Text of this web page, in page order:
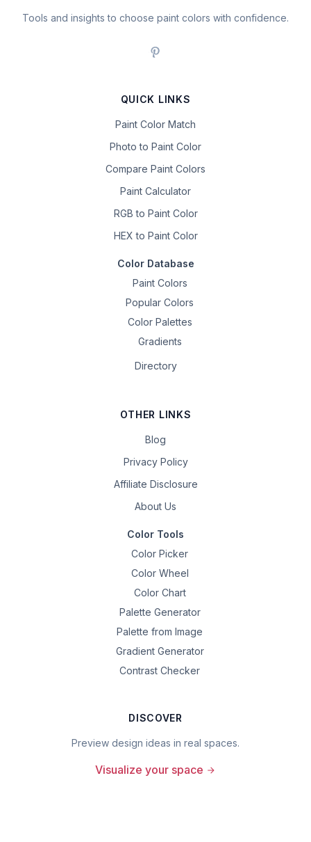
Tools and insights to choose paint colors with confidence.
QUICK LINKS
Paint Color Match
Photo to Paint Color
Compare Paint Colors
Paint Calculator
RGB to Paint Color
HEX to Paint Color
Color Database
Paint Colors
Popular Colors
Color Palettes
Gradients
Directory
OTHER LINKS
Blog
Privacy Policy
Affiliate Disclosure
About Us
Color Tools
Color Picker
Color Wheel
Color Chart
Palette Generator
Palette from Image
Gradient Generator
Contrast Checker
DISCOVER
Preview design ideas in real spaces.
Visualize your space